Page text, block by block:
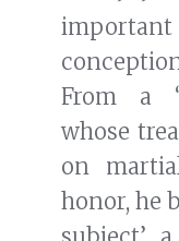
From a
whose
on
honor, he